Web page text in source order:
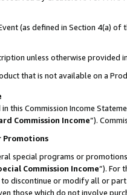
(as defined in Section 4(a)
unless otherwise provided
that is not available on a
this Commission Income
Commission Income”).
Promotions
special programs or
Commission Income”). For
discontinue or modify all or
those which do not involve